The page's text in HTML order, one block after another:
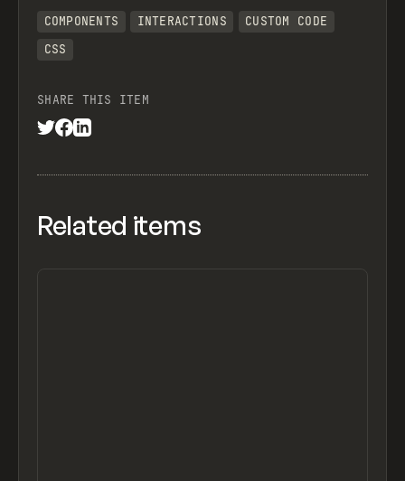
COMPONENTS
INTERACTIONS
CUSTOM CODE
CSS
SHARE THIS ITEM
Related items